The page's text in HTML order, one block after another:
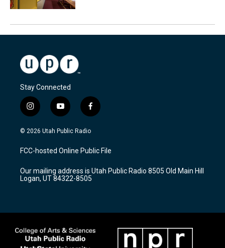
Stay Connected
i
n
s
a
g
a
m
y
o
u
u
b
f
a
c
b
o
k
© 2026 Utah Public Radio
FCC-hosted Online Public File
Our mailing address is Utah Public Radio 8505 Old Main Hill
Logan, UT 84322-8505